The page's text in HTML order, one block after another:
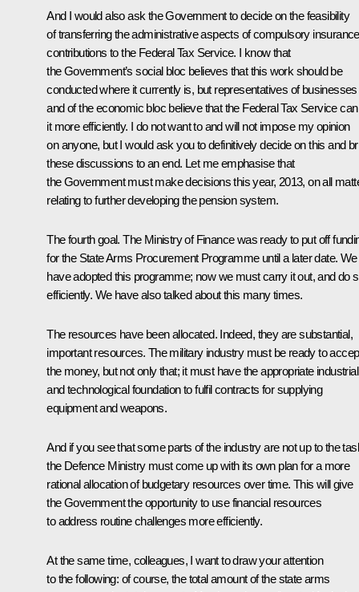
And I would also ask the Government to decide on the feasibility
of transferring the administrative aspects of compulsory insurance
contributions to the Federal Tax Service. I know that
the Government’s social bloc believes that this work should be
conducted where it currently is, but representatives of businesses
and of the economic bloc believe that the Federal Tax Service
it more efficiently. I do not want to and will not impose my opinion
on anyone, but I would ask you to definitively decide on this and
these discussions to an end. Let me emphasise that
the Government must make decisions this year, 2013, on all
relating to further developing the pension system.
The fourth goal. The Ministry of Finance was ready to put off
for the State Arms Procurement Programme until a later date. We
have adopted this programme; now we must carry it out, and do
efficiently. We have also talked about this many times.
The resources have been allocated. Indeed, they are substantial,
important resources. The military industry must be ready to
the money, but not only that; it must have the appropriate industrial
and technological foundation to fulfil contracts for supplying
equipment and weapons.
And if you see that some parts of the industry are not up to the
the Defence Ministry must come up with its own plan for a more
rational allocation of budgetary resources over time. This will give
the Government the opportunity to use financial resources
to address routine challenges more efficiently.
At the same time, colleagues, I want to draw your attention
to the following: of course, the total amount of the state arms